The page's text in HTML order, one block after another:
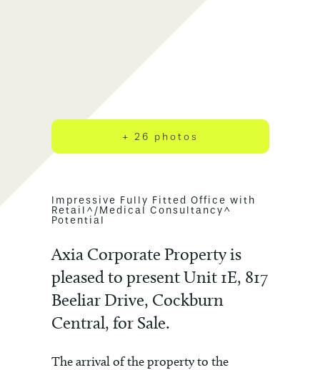
+ 26 photos
Impressive Fully Fitted Office with
Retail^/Medical Consultancy^
Potential
Axia Corporate Property is
pleased to present Unit 1E, 817
Beeliar Drive, Cockburn
Central, for Sale.
The arrival of the property to the